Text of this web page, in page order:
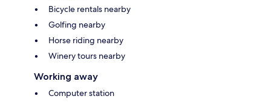
Bicycle rentals nearby
Golfing nearby
Horse riding nearby
Winery tours nearby
Working away
Computer station